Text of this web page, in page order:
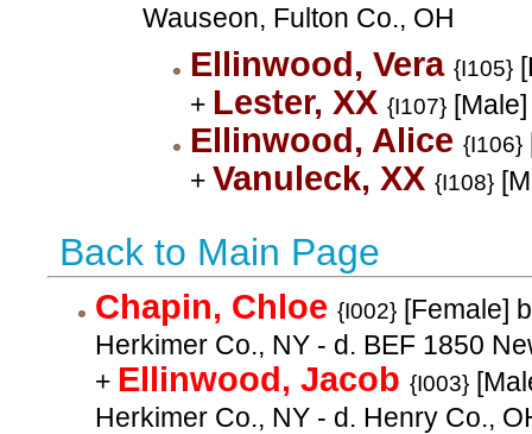
Wauseon, Fulton Co., OH
Ellinwood, Vera {I105}
+ Lester, XX {I107} [Male]
Ellinwood, Alice {I106}
+ Vanuleck, XX {I108}
Back to Main Page
Chapin, Chloe {I002} [Female]
Herkimer Co., NY - d. BEF 1850
+ Ellinwood, Jacob {I003}
Herkimer Co., NY - d. Henry Co.,